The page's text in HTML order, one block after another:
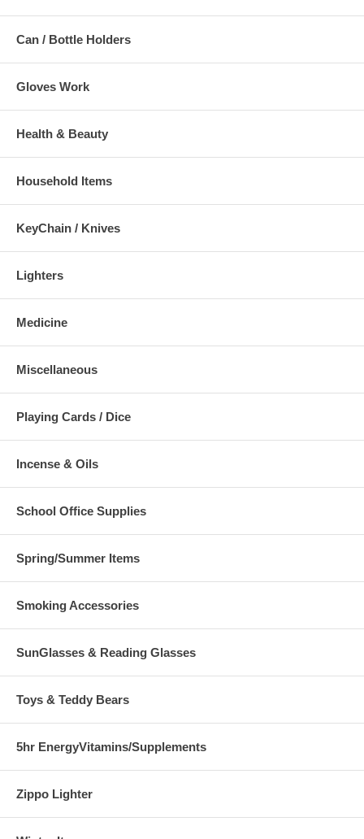
Can / Bottle Holders
Gloves Work
Health & Beauty
Household Items
KeyChain / Knives
Lighters
Medicine
Miscellaneous
Playing Cards / Dice
Incense & Oils
School Office Supplies
Spring/Summer Items
Smoking Accessories
SunGlasses & Reading Glasses
Toys & Teddy Bears
5hr EnergyVitamins/Supplements
Zippo Lighter